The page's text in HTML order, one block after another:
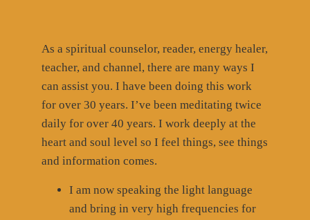
As a spiritual counselor, reader, energy healer,
teacher, and channel, there are many ways I
can assist you. I have been doing this work
for over 30 years. I’ve been meditating twice
daily for over 40 years. I work deeply at the
heart and soul level so I feel things, see things
and information comes.
I am now speaking the light language
and bring in very high frequencies for